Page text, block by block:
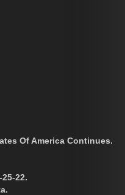
Of America Continues.
22.